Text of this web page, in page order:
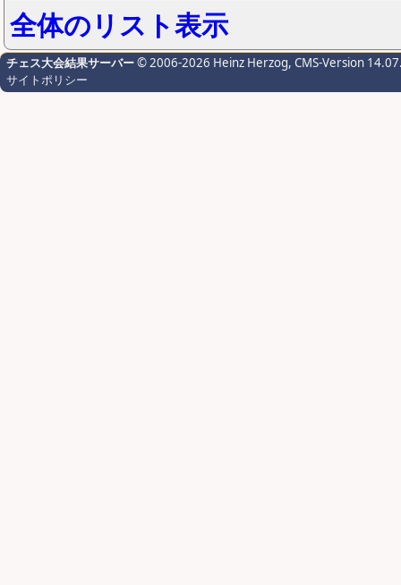
全体のリスト表示
チェス大会結果サーバー© 2006-2026 Heinz Herzog, CMS-Version
サイトポリシー